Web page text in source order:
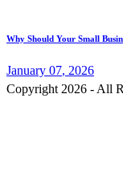
Why Should Your Small
January 07, 2026
Copyright 2026 - All